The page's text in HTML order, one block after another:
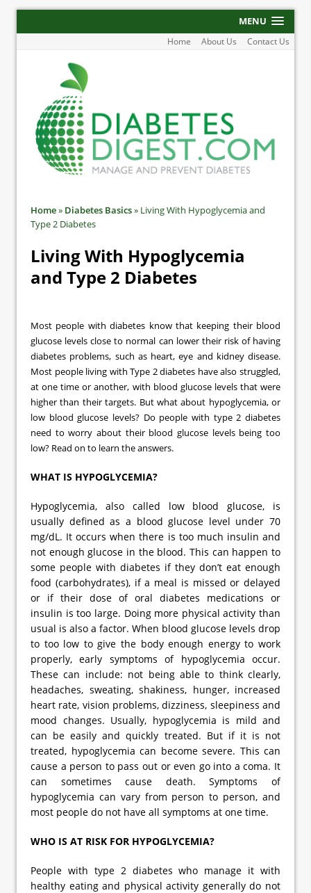
MENU
Home About Us Contact Us
Home» Diabetes Basics» Living With Hypoglycemia and
Type 2 Diabetes
Living With Hypoglycemia
and Type 2 Diabetes
Most people with diabetes know that keeping their blood
glucose levels close to normal can lower their risk of having
diabetes problems, such as heart, eye and kidney disease.
Most people living with Type 2 diabetes have also struggled,
at one time or another, with blood glucose levels that were
higher than their targets. But what about hypoglycemia, or
low blood glucose levels? Do people with type 2 diabetes
need to worry about their blood glucose levels being too
low? Read on to learn the answers.
WHAT IS HYPOGLYCEMIA?
Hypoglycemia, also called low blood glucose, is
usually defined as a blood glucose level under 70
mg/dL. It occurs when there is too much insulin and
not enough glucose in the blood. This can happen to
some people with diabetes if they don’t eat enough
food (carbohydrates), if a meal is missed or delayed
or if their dose of oral diabetes medications or
insulin is too large. Doing more physical activity than
usual is also a factor. When blood glucose levels drop
to too low to give the body enough energy to work
properly, early symptoms of hypoglycemia occur.
These can include: not being able to think clearly,
headaches, sweating, shakiness, hunger, increased
heart rate, vision problems, dizziness, sleepiness and
mood changes. Usually, hypoglycemia is mild and
can be easily and quickly treated. But if it is not
treated, hypoglycemia can become severe. This can
cause a person to pass out or even go into a coma. It
can sometimes cause death. Symptoms of
hypoglycemia can vary from person to person, and
most people do not have all symptoms at one time.
WHO IS AT RISK FOR HYPOGLYCEMIA?
People with type 2 diabetes who manage it with
healthy eating and physical activity generally do not